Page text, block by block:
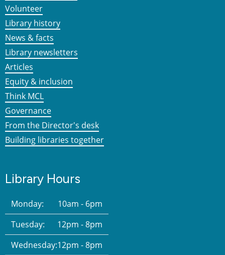
Volunteer
Library history
News & facts
Library newsletters
Articles
Equity & inclusion
Think MCL
Governance
From the Director's desk
Building libraries together
Library Hours
Monday:
10am - 6pm
Tuesday:
12pm - 8pm
Wednesday:12pm - 8pm